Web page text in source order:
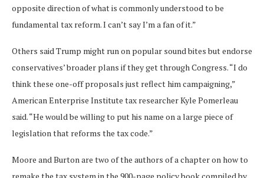
opposite direction of what is commonly understood to be
fundamental tax reform. I can’t say I’m a fan of it.”
Others said Trump might run on popular sound bites but endorse
conservatives’ broader plans if they get through Congress. “I do
think these one-off proposals just reflect him campaigning,”
American Enterprise Institute tax researcher Kyle Pomerleau
said. “He would be willing to put his name on a large piece of
legislation that reforms the tax code.”
Moore and Burton are two of the authors of a chapter on how to